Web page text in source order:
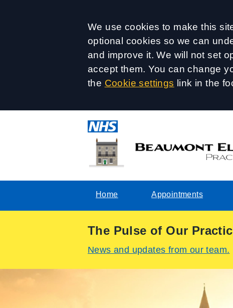
Accept all
We use cookies to make this
optional cookies so we can
and improve it. We will not set
accept them. You can change
the Cookie settings link in the
Home Appointments
The Pulse of Our
News and updates from our team.